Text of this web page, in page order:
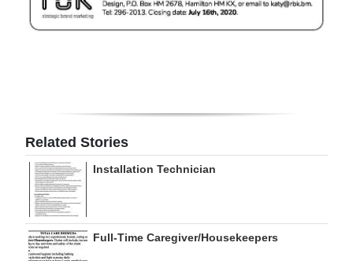
Weather
Drive
For
Change
Related Stories
Installation Technician
Full-Time Caregiver/Housekeepers